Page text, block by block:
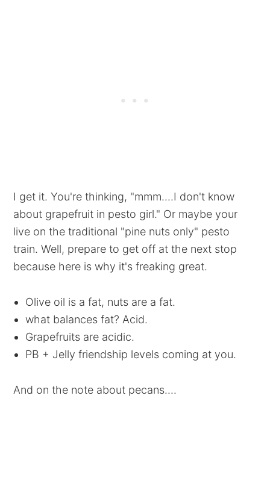
I get it. You're thinking, "mmm....I don't know
about grapefruit in pesto girl." Or maybe your
live on the traditional "pine nuts only" pesto
train. Well, prepare to get off at the next stop
because here is why it's freaking great.
Olive oil is a fat, nuts are a fat.
what balances fat? Acid.
Grapefruits are acidic.
PB + Jelly friendship levels coming at you.
And on the note about pecans....